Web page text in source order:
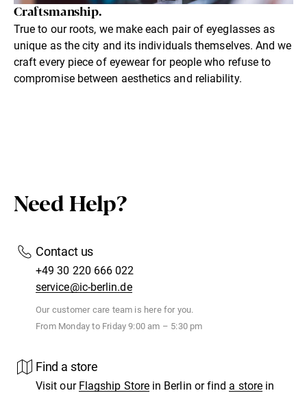
Craftsmanship.
True to our roots, we make each pair of eyeglasses as
unique as the city and its individuals themselves. And we
craft every piece of eyewear for people who refuse to
compromise between aesthetics and reliability.
Need Help?
Contact us
+49 30 220 666 022
service@ic-berlin.de
Our customer care team is here for you.
From Monday to Friday 9:00 am – 5:30 pm
Find a store
Visit our Flagship Storein Berlin or find a store in